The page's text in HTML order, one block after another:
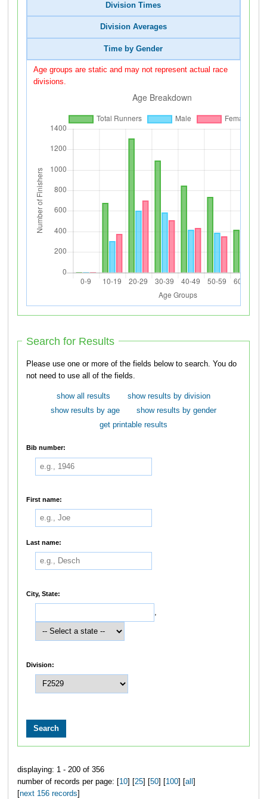
Division Times
Division Averages
Time by Gender
Age groups are static and may not represent actual race
divisions.
Search for Results
Please use one or more of the fields below to search. You do
not need to use all of the fields.
show all results
show results by division
show results by age
show results by gender
get printable results
Bib number:
First name:
Last name:
City, State:
,
Division:
displaying: 1 - 200 of 356
number of records per page: [ 10] [ 25] [ 50] [ 100] [ all
next 156 records